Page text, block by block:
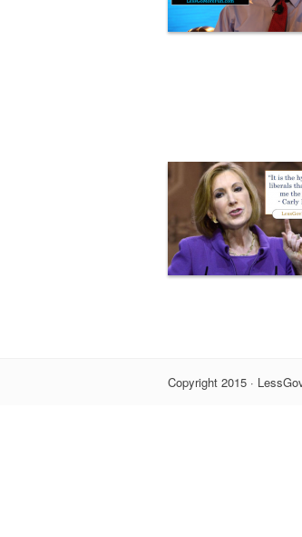
Copyright 2015 ·